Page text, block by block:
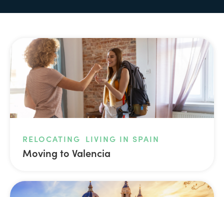
RELOCATING LIVING IN SPAIN
Moving to Valencia